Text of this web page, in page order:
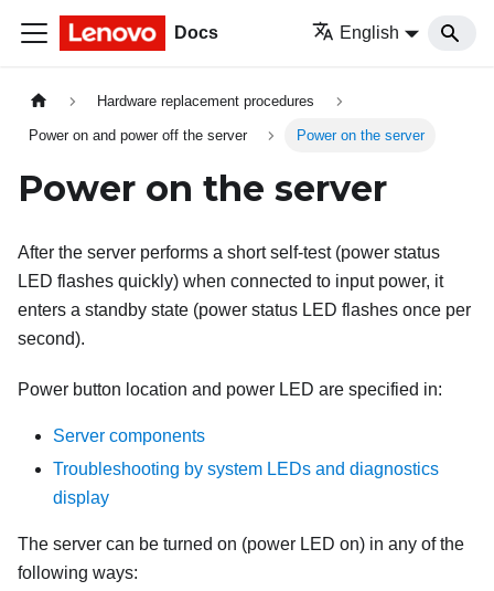
Docs English
Hardware replacement procedures
Power on and power off the server Power on the server
Power on the server
After the server performs a short self-test (power status
LED flashes quickly) when connected to input power, it
enters a standby state (power status LED flashes once per
second).
Power button location and power LED are specified in:
Server components
Troubleshooting by system LEDs and diagnostics
display
The server can be turned on (power LED on) in any of the
following ways: